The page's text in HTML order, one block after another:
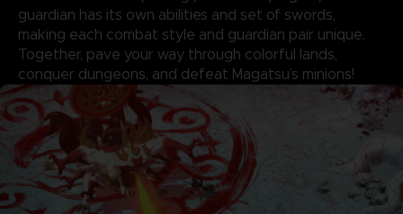
guardian has its own abilities and set of swords,
making each combat style and guardian pair unique.
Together, pave your way through colorful lands,
conquer dungeons, and defeat Magatsu’s minions!